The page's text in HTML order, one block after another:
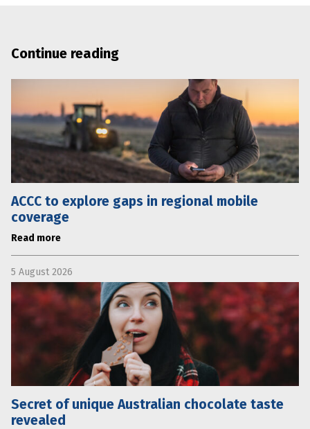
Continue reading
ACCC to explore gaps in regional mobile
coverage
Read more
5 August 2026
Secret of unique Australian chocolate taste
revealed